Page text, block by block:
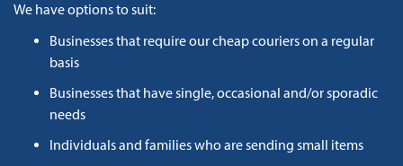
We have options to suit:
Businesses that require our cheap couriers on a regular
basis
Businesses that have single, occasional and/or sporadic
needs
Individuals and families who are sending small items